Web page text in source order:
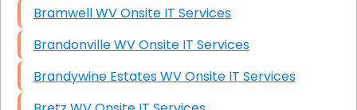
Bramwell WV Onsite IT Services
Brandonville WV Onsite IT Services
Brandywine Estates WV Onsite IT Services